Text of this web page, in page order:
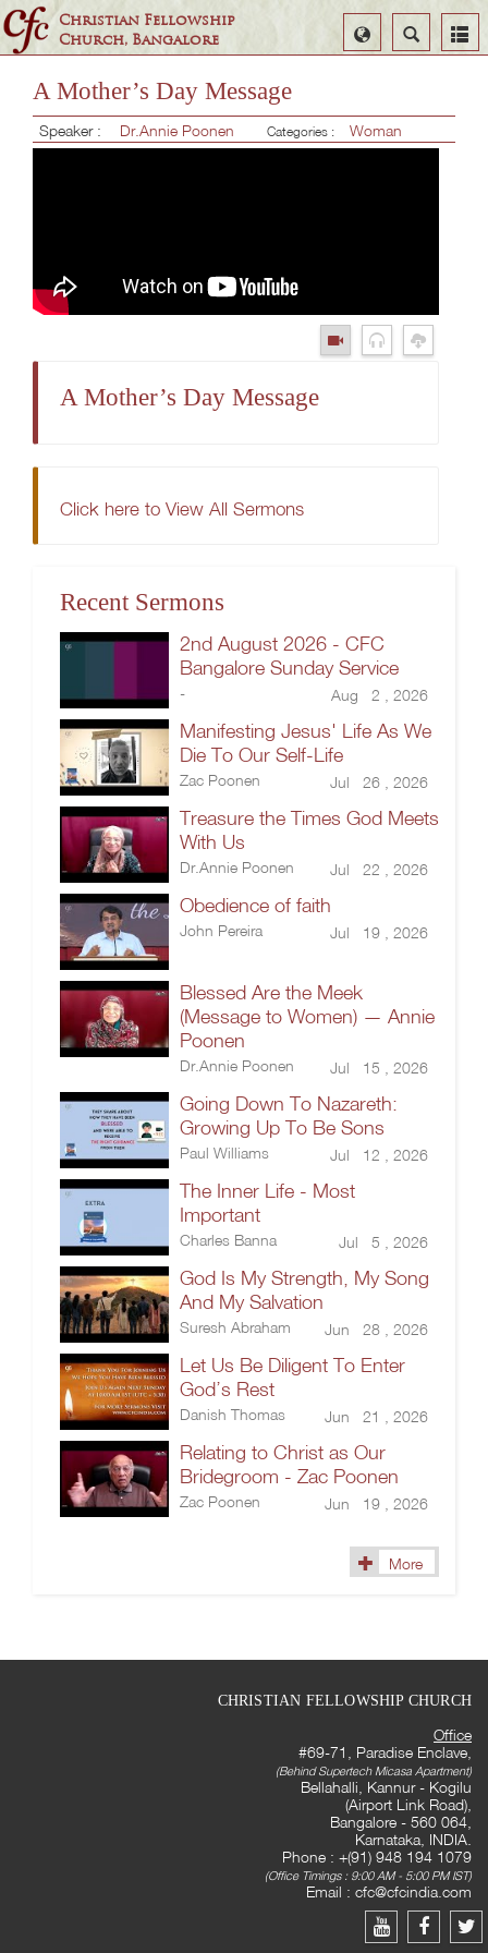
Christian Fellowship
Church, Bangalore
Search
Select
Language
A Mother’s Day Message
Speaker : Dr.Annie Poonen Categories : Woman
A Mother’s Day Message
Click here to View All Sermons
Recent Sermons
2nd August 2026 - CFC
Bangalore Sunday Service
- Aug 2 , 2026
Manifesting Jesus' Life As We
Die To Our Self-Life
Zac Poonen Jul 26 , 2026
Treasure the Times God Meets
With Us
Dr.Annie Poonen Jul 22 , 2026
Obedience of faith
John Pereira Jul 19 , 2026
Blessed Are the Meek
(Message to Women) — Annie
Poonen
Dr.Annie Poonen Jul 15 , 2026
Going Down To Nazareth:
Growing Up To Be Sons
Paul Williams Jul 12 , 2026
The Inner Life - Most
Important
Charles Banna Jul 5 , 2026
God Is My Strength, My Song
And My Salvation
Suresh Abraham Jun 28 , 2026
Let Us Be Diligent To Enter
God’s Rest
Danish Thomas Jun 21 , 2026
Relating to Christ as Our
Bridegroom - Zac Poonen
Zac Poonen Jun 19 , 2026
More
CHRISTIAN FELLOWSHIP CHURCH
Office
#69-71, Paradise Enclave,
(Behind Supertech Micasa Apartment)
Bellahalli, Kannur - Kogilu
(Airport Link Road),
Bangalore - 560 064,
Karnataka, INDIA.
Phone : +(91) 948 194 1079
(Office Timings : 9:00 AM - 5:00 PM IST)
Email : cfc@cfcindia.com